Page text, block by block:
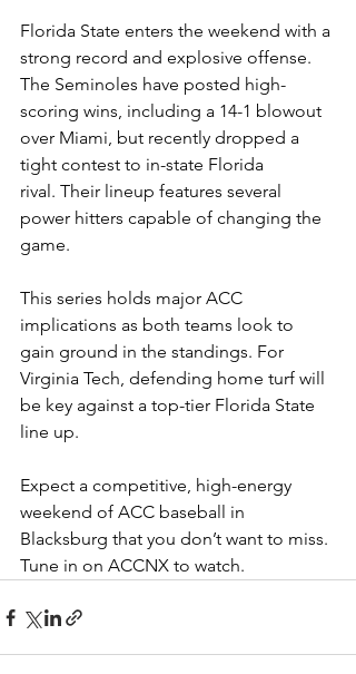
Florida State enters the weekend with a
strong record and explosive offense.
The Seminoles have posted high-
scoring wins, including a 14-1 blowout
over Miami, but recently dropped a
tight contest to in-state Florida
rival. Their lineup features several
power hitters capable of changing the
game.
This series holds major ACC
implications as both teams look to
gain ground in the standings. For
Virginia Tech, defending home turf will
be key against a top-tier Florida State
line up.
Expect a competitive, high-energy
weekend of ACC baseball in
Blacksburg that you don’t want to miss.
Tune in on ACCNX to watch.